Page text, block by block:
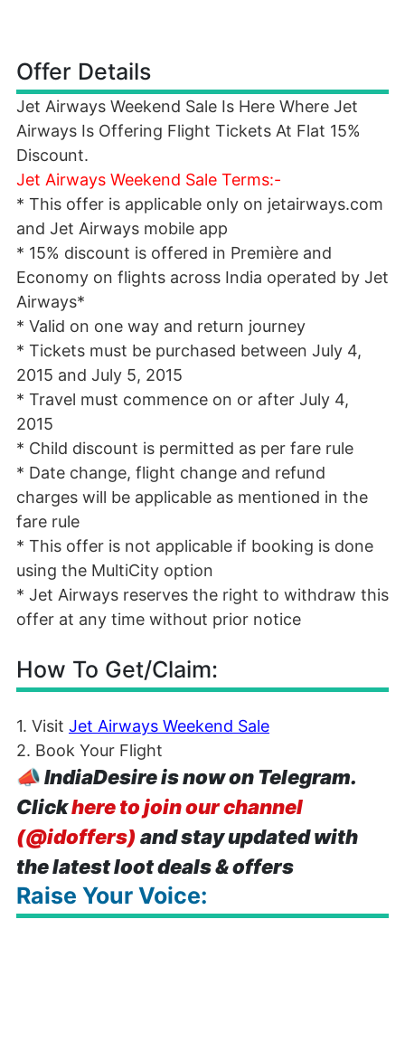
Offer Details
Jet Airways Weekend Sale Is Here Where Jet
Airways Is Offering Flight Tickets At Flat 15%
Discount.
Jet Airways Weekend Sale Terms:-
* This offer is applicable only on jetairways.com
and Jet Airways mobile app
* 15% discount is offered in Première and
Economy on flights across India operated by Jet
Airways*
* Valid on one way and return journey
* Tickets must be purchased between July 4,
2015 and July 5, 2015
* Travel must commence on or after July 4,
2015
* Child discount is permitted as per fare rule
* Date change, flight change and refund
charges will be applicable as mentioned in the
fare rule
* This offer is not applicable if booking is done
using the MultiCity option
* Jet Airways reserves the right to withdraw this
offer at any time without prior notice
How To Get/Claim:
1. Visit Jet Airways Weekend Sale
2. Book Your Flight
📣IndiaDesire is now on Telegram.
Clickhere to join our channel
(@idoffers) and stay updated with
the latest loot deals & offers
Raise Your Voice: